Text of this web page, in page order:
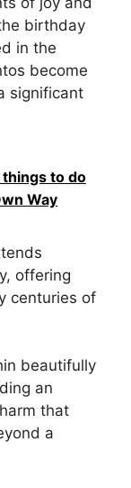
birthday
in the
become
significant
to do
Way
offering
centuries of
beautifully
an
that
a